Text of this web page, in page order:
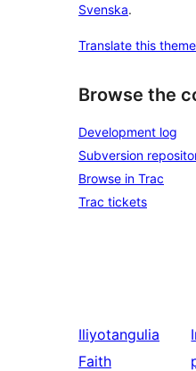
Svenska.
Translate this theme
Browse the
Development log
Subversion
Browse in Trac
Trac tickets
Iliyotangulia
Faith